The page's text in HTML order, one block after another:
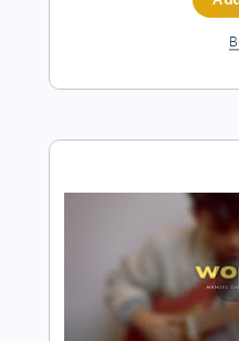
AC/DC - Rock
Delivery Files
Includes
Lead
Bass
Drums 🥁
122 Bpm
Vocals
Tablature